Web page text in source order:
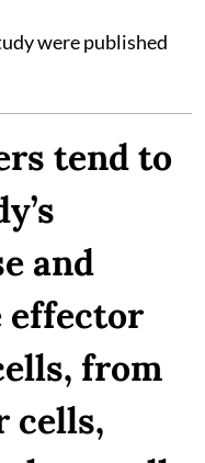
were published
tend to
and
effector
from
cells,